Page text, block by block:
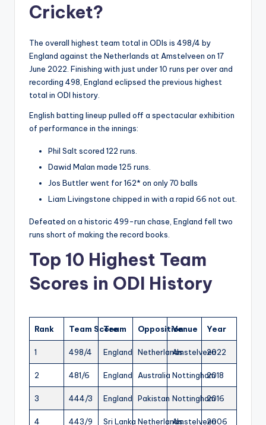
Cricket?
The overall highest team total in ODIs is 498/4 by
England against the Netherlands at Amstelveen on 17
June 2022. Finishing with just under 10 runs per over and
recording 498, England eclipsed the previous highest
total in ODI history.
English batting lineup pulled off a spectacular exhibition
of performance in the innings:
Phil Salt scored 122 runs.
Dawid Malan made 125 runs.
Jos Buttler went for 162* on only 70 balls
Liam Livingstone chipped in with a rapid 66 not out.
Defeated on a historic 499-run chase, England fell two
runs short of making the record books.
Top 10 Highest Team
Scores in ODI History
Rank Team Score
Team OppositionVenue Year
1 498/4 England NetherlandsAmstelveen2022
2 481/6 England Australia Nottingham2018
3 444/3 England Pakistan Nottingham2016
4 443/9 Sri Lanka NetherlandsAmstelveen2006